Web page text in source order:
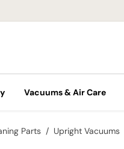
Vacuums & Air Care
Parts Upright Vacuums